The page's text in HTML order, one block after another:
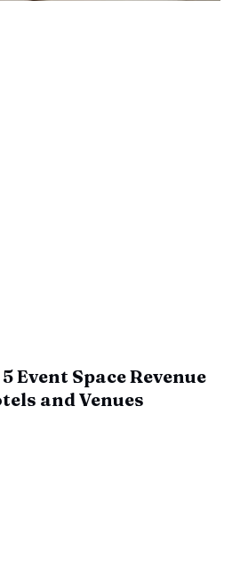
Event Space Revenue
and Venues